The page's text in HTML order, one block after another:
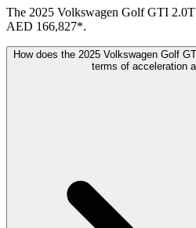
The 2025 Volkswagen Golf GTI
AED 166,827*.
How does the 2025 Volkswagen Golf
terms of acceleration